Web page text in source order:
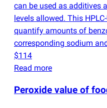
can be used as additives
levels allowed. This
quantify amounts of
corresponding sodium
$114
Read more
Peroxide value of